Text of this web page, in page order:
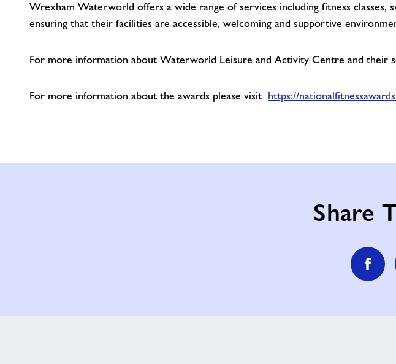
Wrexham Waterworld offers a wide range of services including fitness
ensuring that their facilities are accessible, welcoming and supportive
For more information about Waterworld Leisure and Activity Centre and their
For more information about the awards please visit https://
Share